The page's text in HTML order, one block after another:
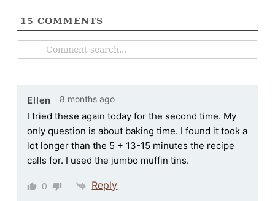
15 COMMENTS
Ellen 8 months ago
I tried these again today for the second time. My
only question is about baking time. I found it took a
lot longer than the 5 + 13-15 minutes the recipe
calls for. I used the jumbo muffin tins.
0 Reply